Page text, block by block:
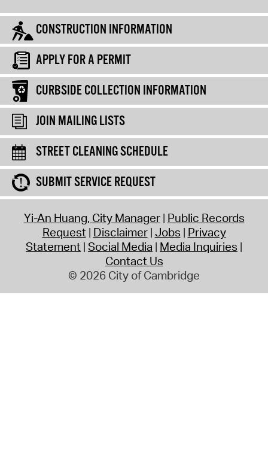
CONSTRUCTION INFORMATION
APPLY FOR A PERMIT
CURBSIDE COLLECTION INFORMATION
JOIN MAILING LISTS
STREET CLEANING SCHEDULE
SUBMIT SERVICE REQUEST
Yi-An Huang, City Manager Public Records
Request Disclaimer Jobs Privacy
Statement Social Media Media Inquiries
Contact Us
© 2026 City of Cambridge